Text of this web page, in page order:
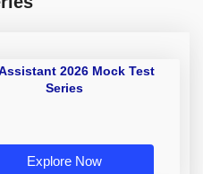
2026 Mock Test
Series
Explore Now